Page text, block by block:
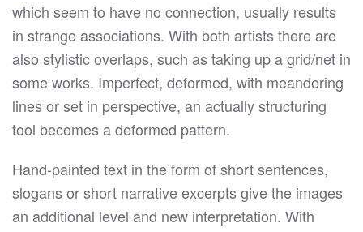
which seem to have no connection, usually results
in strange associations. With both artists there are
also stylistic overlaps, such as taking up a grid/net in
some works. Imperfect, deformed, with meandering
lines or set in perspective, an actually structuring
tool becomes a deformed pattern.
Hand-painted text in the form of short sentences,
slogans or short narrative excerpts give the images
an additional level and new interpretation. With